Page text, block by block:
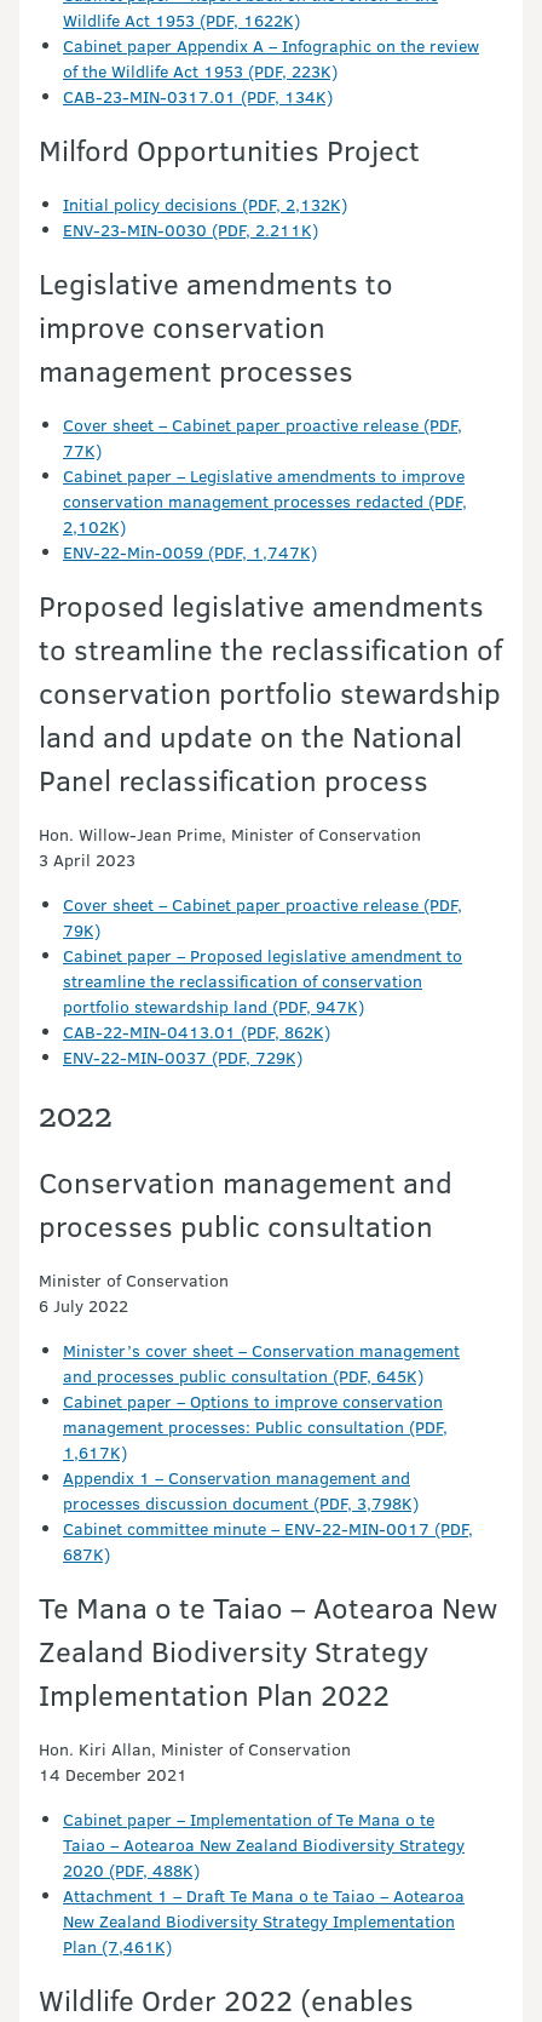
Wildlife Act 1953 (PDF, 1622K)
Cabinet paper Appendix A – Infographic on the review
of the Wildlife Act 1953 (PDF, 223K)
CAB-23-MIN-0317.01 (PDF, 134K)
Milford Opportunities Project
Initial policy decisions (PDF, 2,132K)
ENV-23-MIN-0030 (PDF, 2.211K)
Legislative amendments to
improve conservation
management processes
Cover sheet – Cabinet paper proactive release (PDF,
77K)
Cabinet paper – Legislative amendments to improve
conservation management processes redacted (PDF,
2,102K)
ENV-22-Min-0059 (PDF, 1,747K)
Proposed legislative amendments
to streamline the reclassification of
conservation portfolio stewardship
land and update on the National
Panel reclassification process
Hon. Willow-Jean Prime, Minister of Conservation
3 April 2023
Cover sheet – Cabinet paper proactive release (PDF,
79K)
Cabinet paper – Proposed legislative amendment to
streamline the reclassification of conservation
portfolio stewardship land (PDF, 947K)
CAB-22-MIN-0413.01 (PDF, 862K)
ENV-22-MIN-0037 (PDF, 729K)
2022
Conservation management and
processes public consultation
Minister of Conservation
6 July 2022
Minister’s cover sheet – Conservation management
and processes public consultation (PDF, 645K)
Cabinet paper – Options to improve conservation
management processes: Public consultation (PDF,
1,617K)
Appendix 1 – Conservation management and
processes discussion document (PDF, 3,798K)
Cabinet committee minute – ENV-22-MIN-0017 (PDF,
687K)
Te Mana o te Taiao – Aotearoa New
Zealand Biodiversity Strategy
Implementation Plan 2022
Hon. Kiri Allan, Minister of Conservation
14 December 2021
Cabinet paper – Implementation of Te Mana o te
Taiao – Aotearoa New Zealand Biodiversity Strategy
2020 (PDF, 488K)
Attachment 1 – Draft Te Mana o te Taiao – Aotearoa
New Zealand Biodiversity Strategy Implementation
Plan (7,461K)
Wildlife Order 2022 (enables